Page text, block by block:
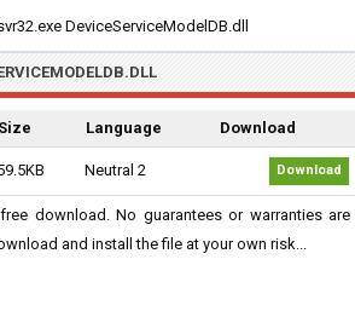
DeviceServiceModelDB.dll
Size Language Download
Neutral 2 Download
download. No guarantees or warranties are
and install the file at your own risk...